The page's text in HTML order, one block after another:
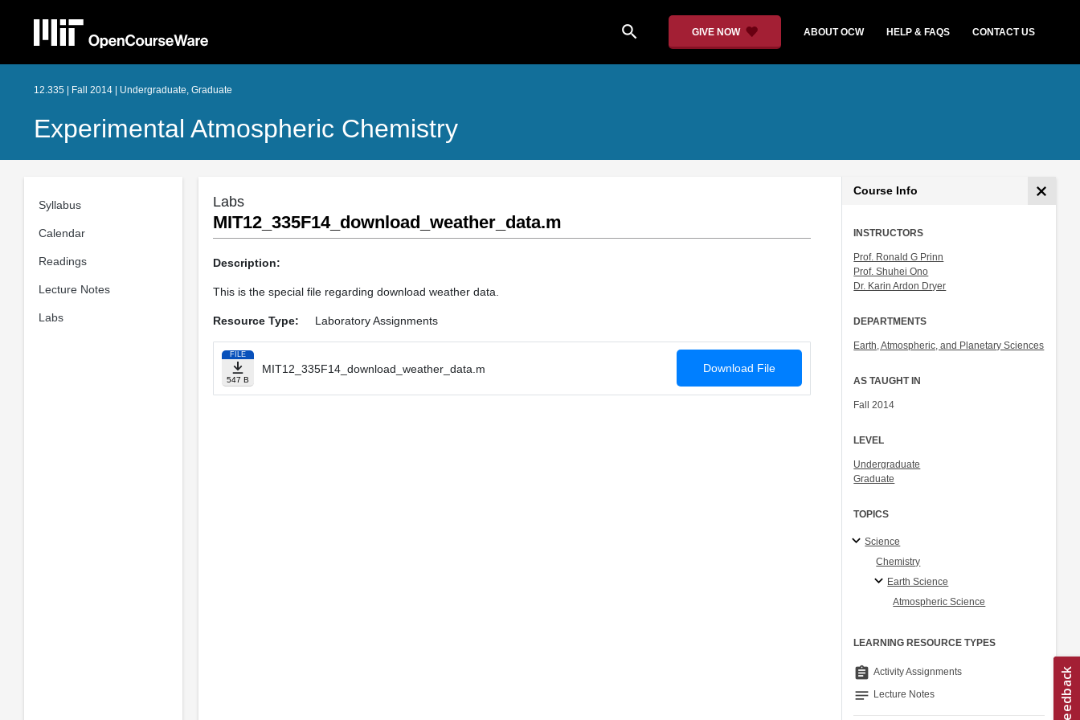
search GIVE NOW ABOUT OCW HELP & FAQS CONTACT US
12.335 | Fall 2014 | Undergraduate, Graduate
Experimental Atmospheric Chemistry
Syllabus
Calendar
Readings
Lecture Notes
Labs
Labs
MIT12_335F14_download_weather_data.m
Description:
This is the special file regarding download weather data.
Resource Type: Laboratory Assignments
FILE
547 B
MIT12_335F14_download_weather_data.m Download File
Course Info
INSTRUCTORS
Prof. Ronald G Prinn
Prof. Shuhei Ono
Dr. Karin Ardon Dryer
DEPARTMENTS
Earth, Atmospheric, and Planetary Sciences
AS TAUGHT IN
Fall 2014
LEVEL
Undergraduate
Graduate
TOPICS
Science
Chemistry
Earth Science
Atmospheric Science
LEARNING RESOURCE TYPES
assignment Activity Assignments
notes Lecture Notes